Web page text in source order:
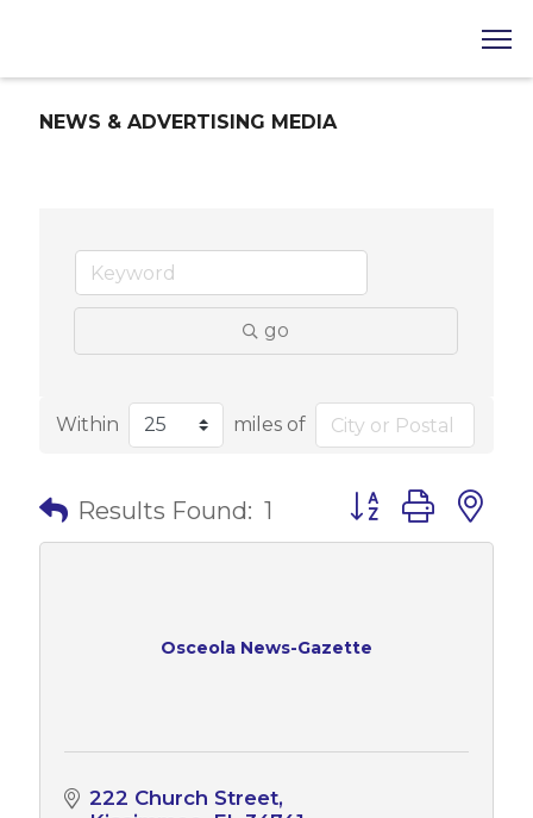
NEWS & ADVERTISING MEDIA
go
Within miles of
Results Found: 1 Button group with
Osceola News-Gazette
222 Church Street